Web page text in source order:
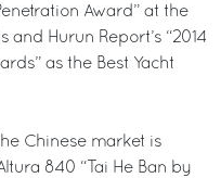
Award” at the
Hurun Report’s “2014
as the Best Yacht
Chinese market is
840 “Tai He Ban by